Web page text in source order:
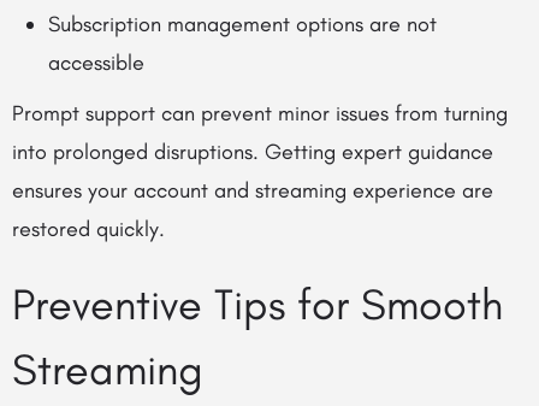
Subscription management options are not
accessible
Prompt support can prevent minor issues from turning
into prolonged disruptions. Getting expert guidance
ensures your account and streaming experience are
restored quickly.
Preventive Tips for Smooth
Streaming